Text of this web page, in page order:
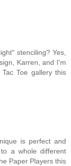
stenciling? Yes,
Karren, and I'm
Toe gallery this
is perfect and
a whole different
Paper Players this